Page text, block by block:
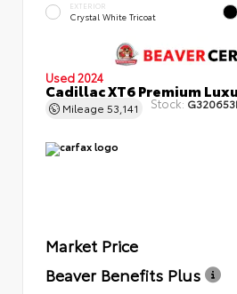
EXTERIOR
Crystal White Tricoat
Used 2024
Cadillac XT6 Premium
Mileage 53,141 Stock:
Market Price
Beaver Benefits Plus